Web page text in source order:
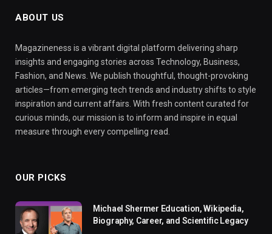
ABOUT US
Magazineness is a vibrant digital platform delivering sharp
insights and engaging stories across Technology, Business,
Fashion, and News. We publish thoughtful, thought-provoking
articles—from emerging tech trends and industry shifts to style
inspiration and current affairs. With fresh content curated for
curious minds, our mission is to inform and inspire in equal
measure through every compelling read.
OUR PICKS
Michael Shermer Education, Wikipedia,
Biography, Career, and Scientific Legacy